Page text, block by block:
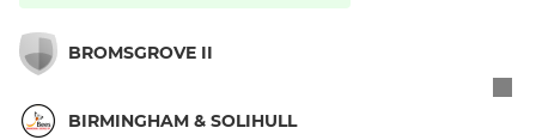
BROMSGROVE II
BIRMINGHAM & SOLIHULL